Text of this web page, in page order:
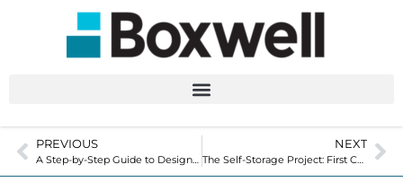
PREVIOUS
A Step-by-Step Guide to Designing a Custom Hallway System
NEXT
The Self-Storage Project: First Conversation to Final Installation